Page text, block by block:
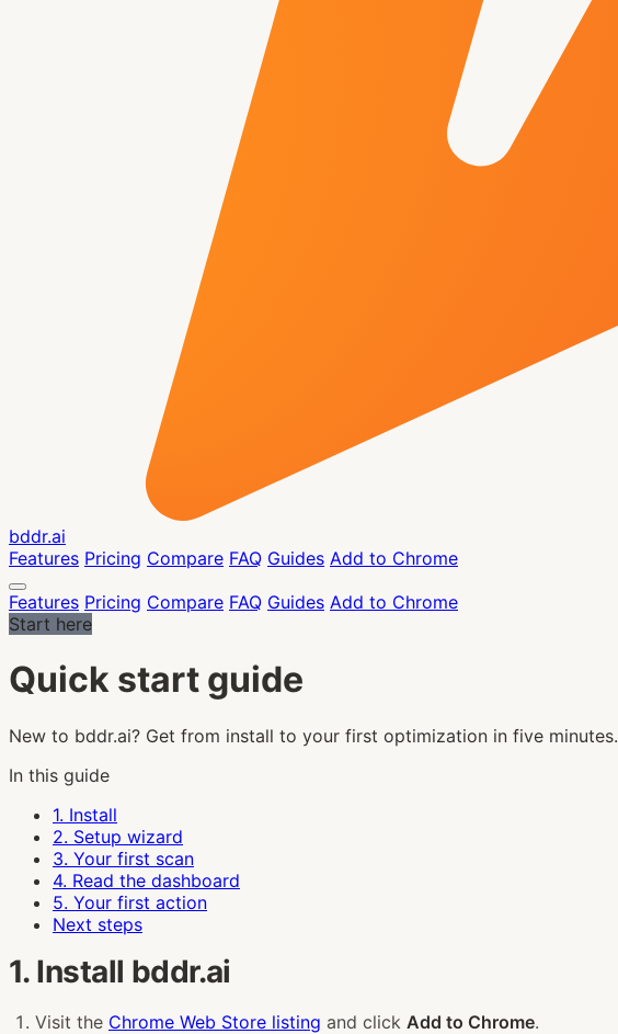
bddr.ai
Features Pricing Compare FAQ Guides Add to Chrome
Features Pricing Compare FAQ Guides Add to Chrome
Start here
Quick start guide
New to bddr.ai? Get from install to your first optimization in five minutes.
In this guide
1. Install
2. Setup wizard
3. Your first scan
4. Read the dashboard
5. Your first action
Next steps
1. Install bddr.ai
Visit the Chrome Web Store listing and click Add to Chrome.